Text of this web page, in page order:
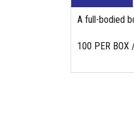
A full-bodied
100 PER BOX